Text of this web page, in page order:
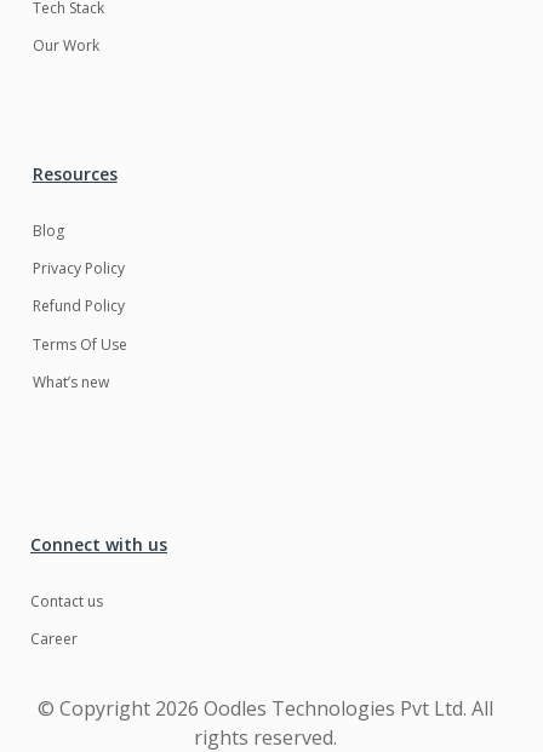
Tech Stack
Our Work
Resources
Blog
Privacy Policy
Refund Policy
Terms Of Use
What’s new
© Copyright 2026 Oodles Technologies Pvt Ltd. All
rights reserved.
Connect with us
Contact us
Career